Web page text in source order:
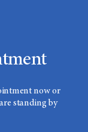
now or
standing by